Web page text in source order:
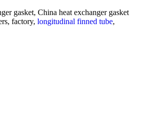
gasket, China heat exchanger gasket
factory, longitudinal finned tube,